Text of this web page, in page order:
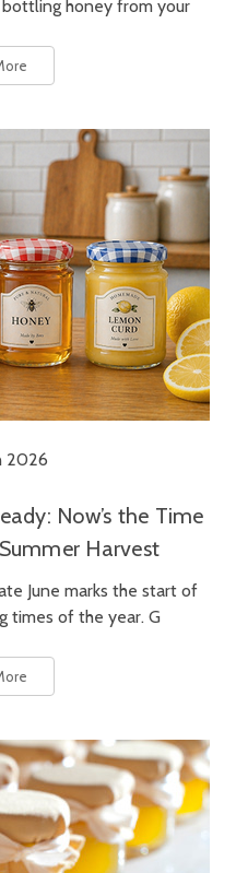
honey from your
2026
Now’s the Time
Harvest
June marks the start of
times of the year. G